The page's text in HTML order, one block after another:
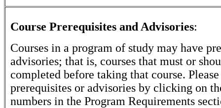
Course Prerequisites and Advisories:
Courses in a program of study may have
advisories; that is, courses that must or
completed before taking that course.
prerequisites or advisories by clicking on
numbers in the Program Requirements